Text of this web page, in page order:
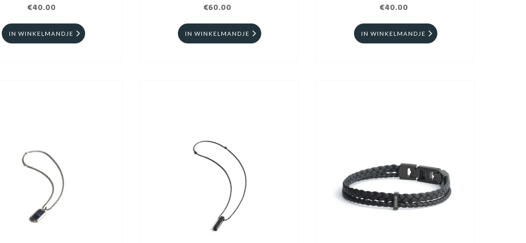
€40.00
IN WINKELMANDJE
€60.00
IN WINKELMANDJE
€40.00
IN WINKELMANDJE